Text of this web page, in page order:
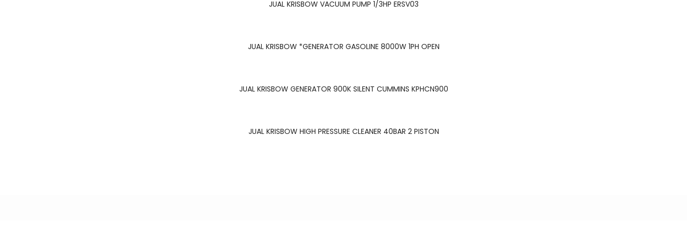
JUAL KRISBOW VACUUM PUMP 1/3HP ERSV03
JUAL KRISBOW *GENERATOR GASOLINE 8000W 1PH OPEN
JUAL KRISBOW GENERATOR 900K SILENT CUMMINS KPHCN900
JUAL KRISBOW HIGH PRESSURE CLEANER 40BAR 2 PISTON